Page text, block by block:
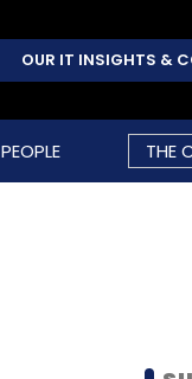
OUR IT INSIGHTS &
PEOPLE THE